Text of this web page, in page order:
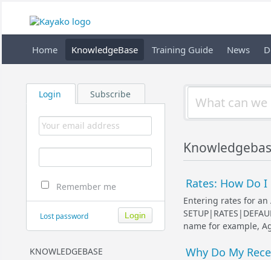
Home KnowledgeBase Training Guide News
Login Subscribe
Remember me
Lost password
KNOWLEDGEBASE
Rates: How Do
Entering rates for
name for example,
Why Do My